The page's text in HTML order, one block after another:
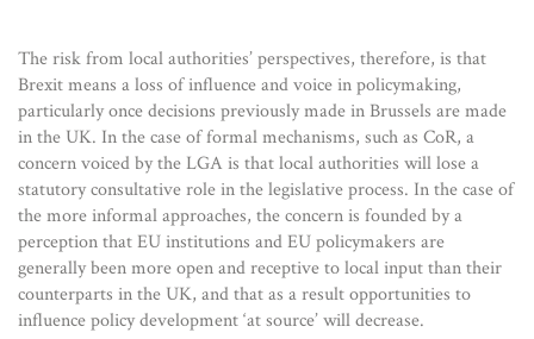
The risk from local authorities’ perspectives, therefore, is that
Brexit means a loss of influence and voice in policymaking,
particularly once decisions previously made in Brussels are made
in the UK. In the case of formal mechanisms, such as CoR, a
concern voiced by the LGA is that local authorities will lose a
statutory consultative role in the legislative process. In the case of
the more informal approaches, the concern is founded by a
perception that EU institutions and EU policymakers are
generally been more open and receptive to local input than their
counterparts in the UK, and that as a result opportunities to
influence policy development ‘at source’ will decrease.